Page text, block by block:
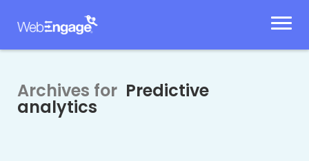
Archives for Predictive
analytics